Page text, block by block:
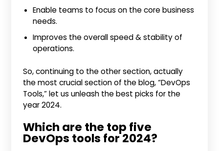
Enable teams to focus on the core business
needs.
Improves the overall speed & stability of
operations.
So, continuing to the other section, actually
the most crucial section of the blog, “DevOps
Tools,” let us unleash the best picks for the
year 2024.
Which are the top five
DevOps tools for 2024?